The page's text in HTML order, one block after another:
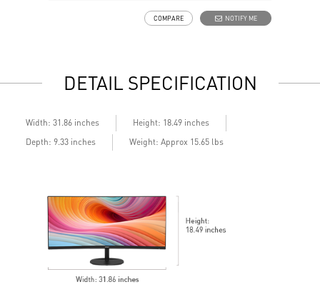
Anti-Flicker tech reduces eye strain and fatigue
display
DisplayPort, HDMITM, and D-Sub (VGA)
Built-in speakers
NOTIFY ME
COMPARE
DETAIL SPECIFICATION
Width: 31.86 inches
Height: 18.49 inches
Depth: 9.33 inches
Weight: Approx 15.65 lbs